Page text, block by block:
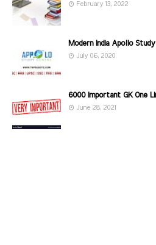
February 13, 2022
Modern India Apollo
July 06, 2020
6000 Important GK One
June 28, 2021